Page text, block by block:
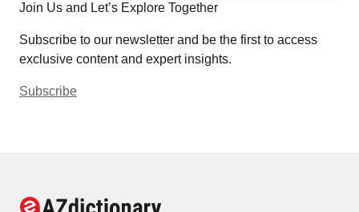
Join Us and Let’s Explore Together
Subscribe to our newsletter and be the first to access
exclusive content and expert insights.
Subscribe